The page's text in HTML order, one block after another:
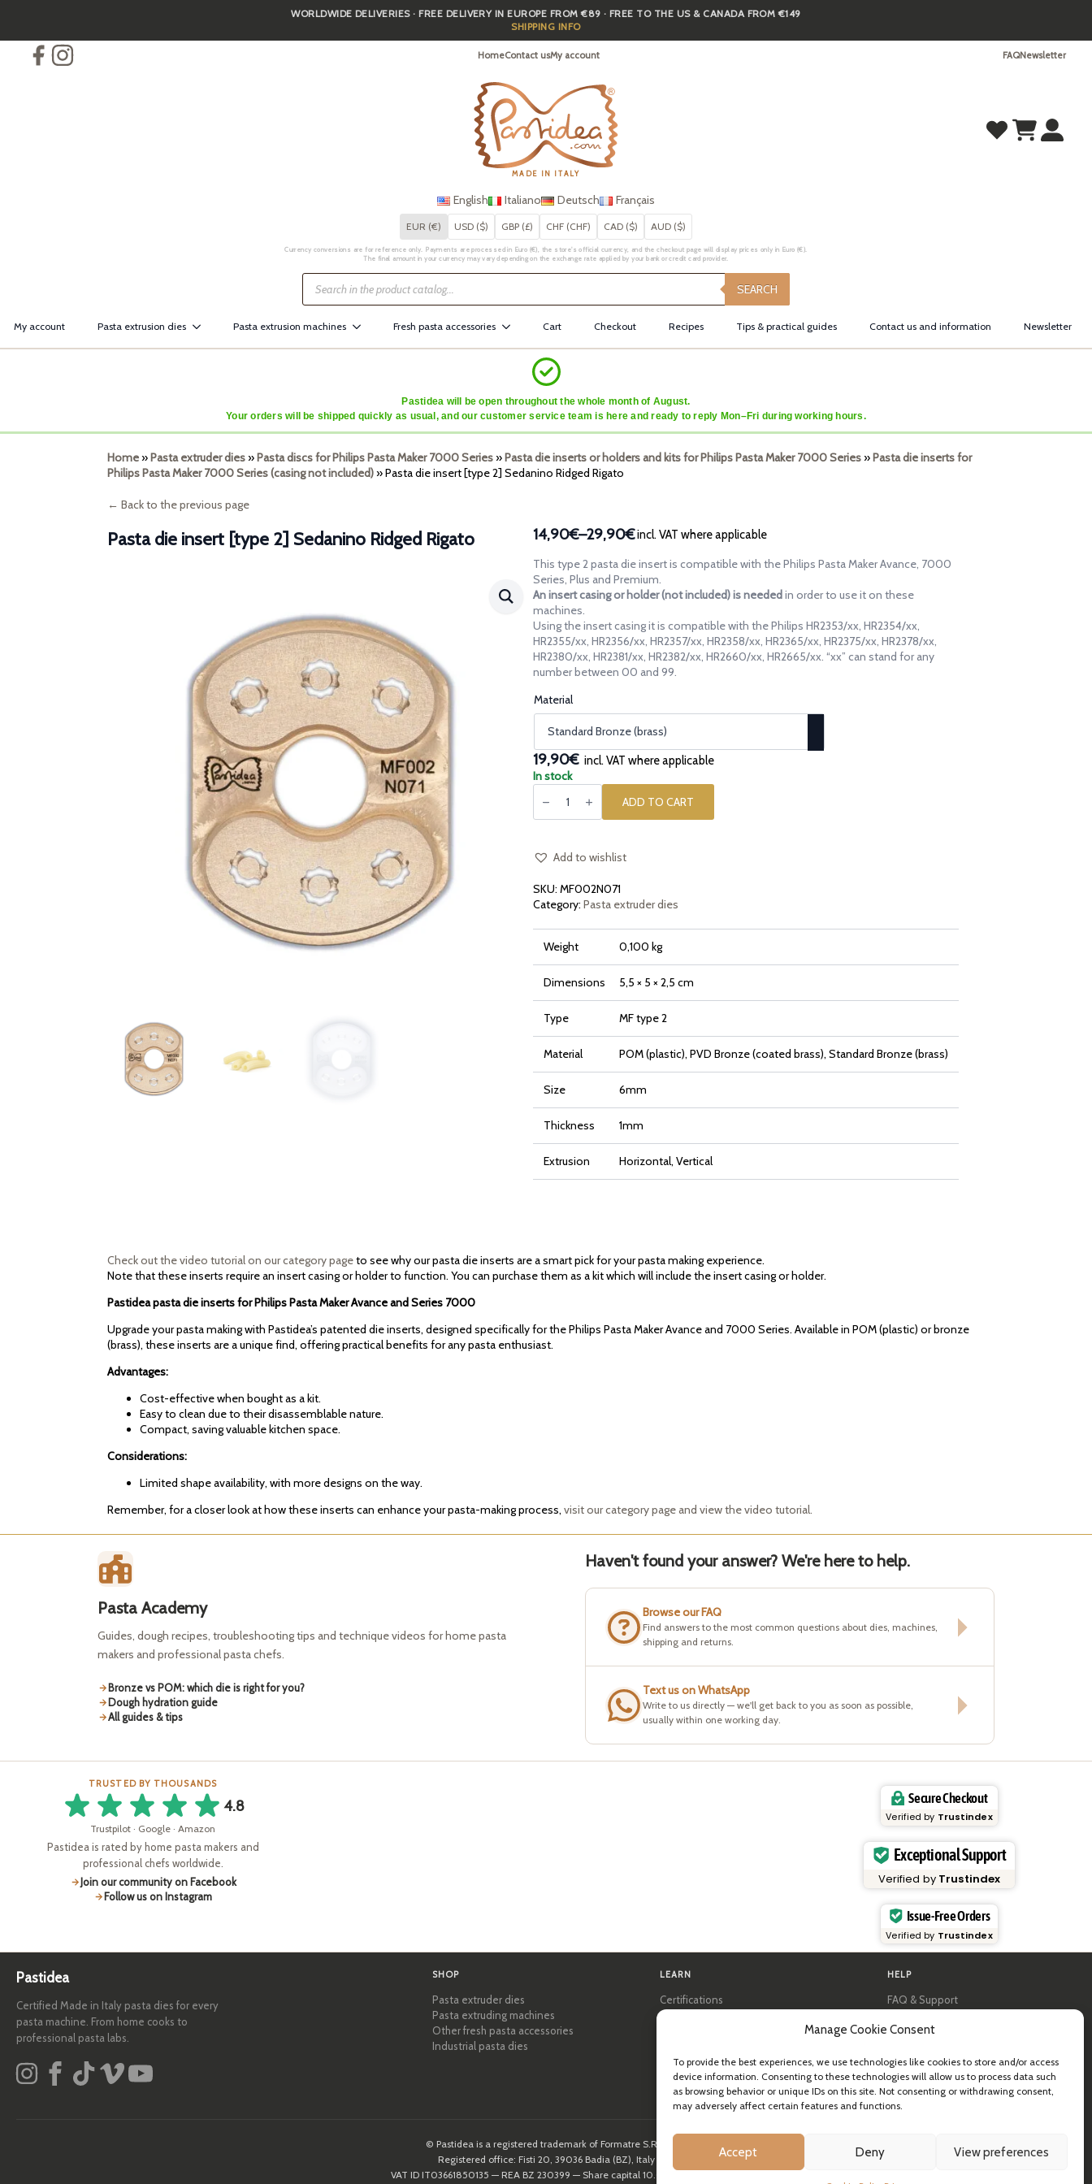
Manage Cookie Consent
To provide the best experiences, we use technologies like cookies to store and/or access
device information. Consenting to these technologies will allow us to process data such
as browsing behavior or unique IDs on this site. Not consenting or withdrawing consent,
may adversely affect certain features and functions.
Accept Deny View preferences
content
WORLDWIDE DELIVERIES · FREE DELIVERY IN EUROPE FROM €89 · FREE TO THE US & CANADA FROM €149
SHIPPING INFO
HomeContact usMy account FAQNewsletter
MADE IN ITALY
English Italiano Deutsch Français
EUR (€) USD ($) GBP (£) CHF (CHF) CAD ($) AUD ($)
Currency conversions are for reference only. Payments are processed in Euro (€), the store's official currency, and the checkout page will display prices only in Euro (€).
The final amount in your currency may vary depending on the exchange rate applied by your bank or credit card provider.
Products
search SEARCH
My account Pasta extrusion dies Pasta extrusion machines Fresh pasta accessories Cart Checkout Recipes Tips & practical guides Contact us and information Newsletter
Pastidea will be open throughout the whole month of August.
Your orders will be shipped quickly as usual, and our customer service team is here and ready to reply Mon–Fri during working hours.
Home»Pasta extruder dies»Pasta discs for Philips Pasta Maker 7000 Series»Pasta die inserts or holders and kits for Philips Pasta Maker 7000 Series»Pasta die inserts for
Philips Pasta Maker 7000 Series (casing not included)»Pasta die insert [type 2] Sedanino Ridged Rigato
← Back to the previous page
Pasta die insert [type 2] Sedanino Ridged Rigato 14,90€–29,90€
Price
range:
14,90€
through
29,90€
incl. VAT where applicable
This type 2 pasta die insert is compatible with the Philips Pasta Maker Avance, 7000
Series, Plus and Premium.
An insert casing or holder (not included) is neededin order to use it on these
machines.
Using the insert casing it is compatible with the Philips HR2353/xx, HR2354/xx,
HR2355/xx, HR2356/xx, HR2357/xx, HR2358/xx, HR2365/xx, HR2375/xx, HR2378/xx,
HR2380/xx, HR2381/xx, HR2382/xx, HR2660/xx, HR2665/xx. “xx” can stand for any
number between 00 and 99.
Material
19,90€ incl. VAT where applicable
In stock
Pasta
die
[type
Ridged
ADD TO CART
Add to wishlist
SKU: MF002N071
Category: Pasta extruder dies
Weight 0,100 kg
Dimensions 5,5 × 5 × 2,5 cm
Type MF type 2
Material POM (plastic), PVD Bronze (coated brass), Standard Bronze (brass)
Size 6mm
Thickness 1mm
Extrusion Horizontal, Vertical
Check out the video tutorial on our category pageto see why our pasta die inserts are a smart pick for your pasta making experience.
Note that these inserts require an insert casing or holder to function. You can purchase them as a kit which will include the insert casing or holder.
Pastidea pasta die inserts for Philips Pasta Maker Avance and Series 7000
Upgrade your pasta making with Pastidea’s patented die inserts, designed specifically for the Philips Pasta Maker Avance and 7000 Series. Available in POM (plastic) or bronze
(brass), these inserts are a unique find, offering practical benefits for any pasta enthusiast.
Advantages:
Cost-effective when bought as a kit.
Easy to clean due to their disassemblable nature.
Compact, saving valuable kitchen space.
Considerations:
Limited shape availability, with more designs on the way.
Remember, for a closer look at how these inserts can enhance your pasta-making process, visit our category page and view the video tutorial.
Pasta Academy
Guides, dough recipes, troubleshooting tips and technique videos for home pasta
makers and professional pasta chefs.
Bronze vs POM: which die is right for you?
Dough hydration guide
All guides & tips
Haven't found your answer? We're here to help.
Browse our FAQ
Find answers to the most common questions about dies, machines,
shipping and returns.
Text us on WhatsApp
Write to us directly — we'll get back to you as soon as possible,
usually within one working day.
TRUSTED BY THOUSANDS
4.8
Trustpilot · Google · Amazon
Pastidea is rated by home pasta makers and
professional chefs worldwide.
Join our community on Facebook
Follow us on Instagram
Secure Checkout
Verified by Trustindex
Exceptional Support
Verified by Trustindex
Issue-Free Orders
Verified by Trustindex
Pastidea
Certified Made in Italy pasta dies for every
pasta machine. From home cooks to
professional pasta labs.
SHOP
Pasta extruder dies
Pasta extruding machines
Other fresh pasta accessories
Industrial pasta dies
LEARN
Certifications
Pasta Academy
Professional & B2B
About Pastidea
HELP
FAQ & Support
Newsletter
Returns
© Pastidea is a registered trademark of Formatre S.R.L.
Registered office: Fisti 20, 39036 Badia (BZ), Italy
VAT ID IT03661850135 — REA BZ 230399 — Share capital 10.000,00€